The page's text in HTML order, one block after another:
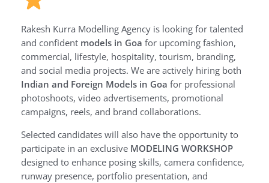
Rakesh Kurra Modelling Agency is looking for talented
and confident models in Goa for upcoming fashion,
commercial, lifestyle, hospitality, tourism, branding,
and social media projects. We are actively hiring both
Indian and Foreign Models in Goa for professional
photoshoots, video advertisements, promotional
campaigns, reels, and brand collaborations.
Selected candidates will also have the opportunity to
participate in an exclusive MODELING WORKSHOP
designed to enhance posing skills, camera confidence,
runway presence, portfolio presentation, and